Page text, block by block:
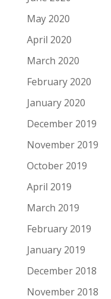
May 2020
April 2020
March 2020
February 2020
January 2020
December 2019
November 2019
October 2019
April 2019
March 2019
February 2019
January 2019
December 2018
November 2018